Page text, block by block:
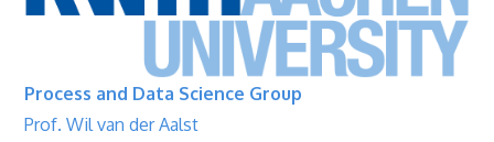
Process and Data Science Group
Prof. Wil van der Aalst